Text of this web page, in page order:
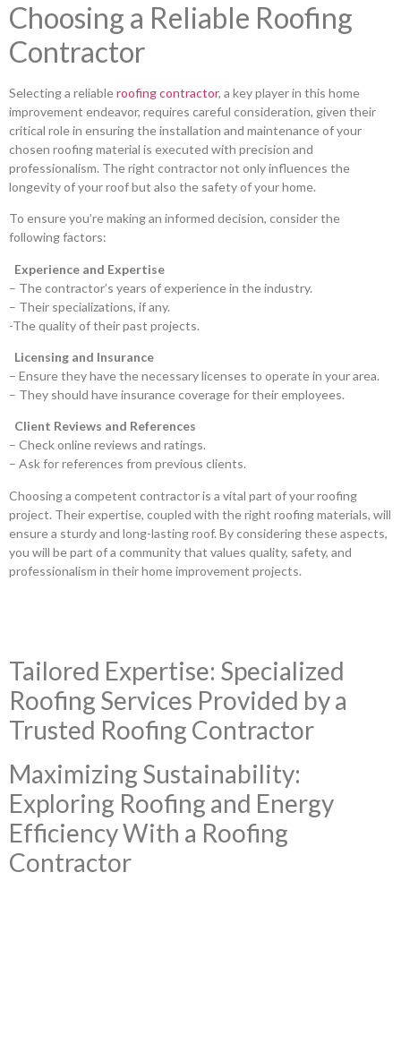
Choosing a Reliable Roofing
Contractor
Selecting a reliableroofing contractor, a key player in this home
improvement endeavor, requires careful consideration, given their
critical role in ensuring the installation and maintenance of your
chosen roofing material is executed with precision and
professionalism. The right contractor not only influences the
longevity of your roof but also the safety of your home.
To ensure you’re making an informed decision, consider the
following factors:
Experience and Expertise
– The contractor’s years of experience in the industry.
– Their specializations, if any.
-The quality of their past projects.
Licensing and Insurance
– Ensure they have the necessary licenses to operate in your area.
– They should have insurance coverage for their employees.
Client Reviews and References
– Check online reviews and ratings.
– Ask for references from previous clients.
Choosing a competent contractor is a vital part of your roofing
project. Their expertise, coupled with the right roofing materials, will
ensure a sturdy and long-lasting roof. By considering these aspects,
you will be part of a community that values quality, safety, and
professionalism in their home improvement projects.
Tailored Expertise: Specialized
Roofing Services Provided by a
Trusted Roofing Contractor
Maximizing Sustainability:
Exploring Roofing and Energy
Efficiency With a Roofing
Contractor